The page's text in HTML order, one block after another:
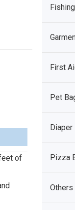
of
First
Pet
Diaper
Pizza
Others